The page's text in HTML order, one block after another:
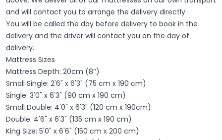
and will contact you to arrange the delivery directly.
You will be called the day before delivery to book in the
delivery and the driver will contact you on the day of
delivery.
Mattress Sizes
Mattress Depth: 20cm (8’’)
Small Single: 2'6" x 6'3" (75 cm x 190 cm)
Single: 3'0" x 6'3" (90 cm x 190 cm)
Small Double: 4'0" x 6'3" (120 cm x 190cm)
Double: 4'6" x 6'3" (135 cm x 190 cm)
King Size: 5'0" x 6'6" (150 cm x 200 cm)